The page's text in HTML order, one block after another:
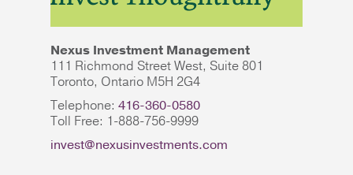
Nexus Investment Management
111 Richmond Street West, Suite 801
Toronto, Ontario M5H 2G4
Telephone: 416-360-0580
Toll Free: 1-888-756-9999
invest@nexusinvestments.com